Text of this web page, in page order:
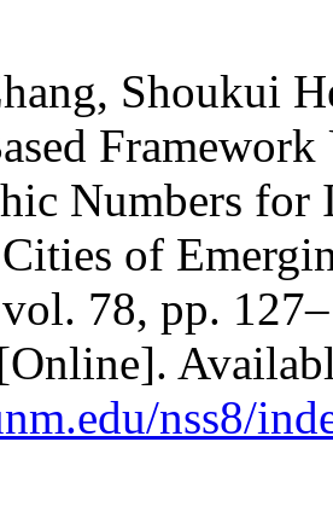
Shoukui
Numbers
of
78, pp.
nss8/